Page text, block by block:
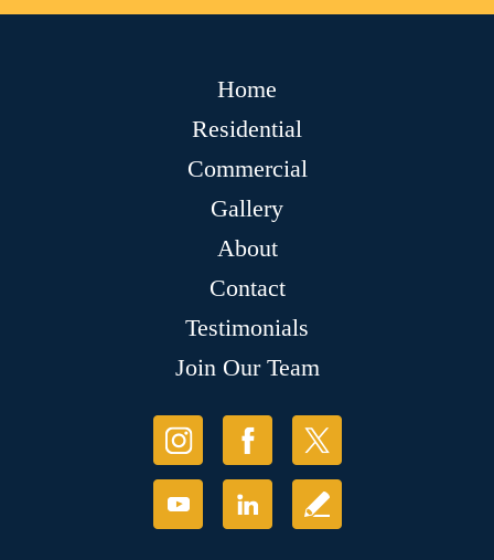
Home
Residential
Commercial
Gallery
About
Contact
Testimonials
Join Our Team